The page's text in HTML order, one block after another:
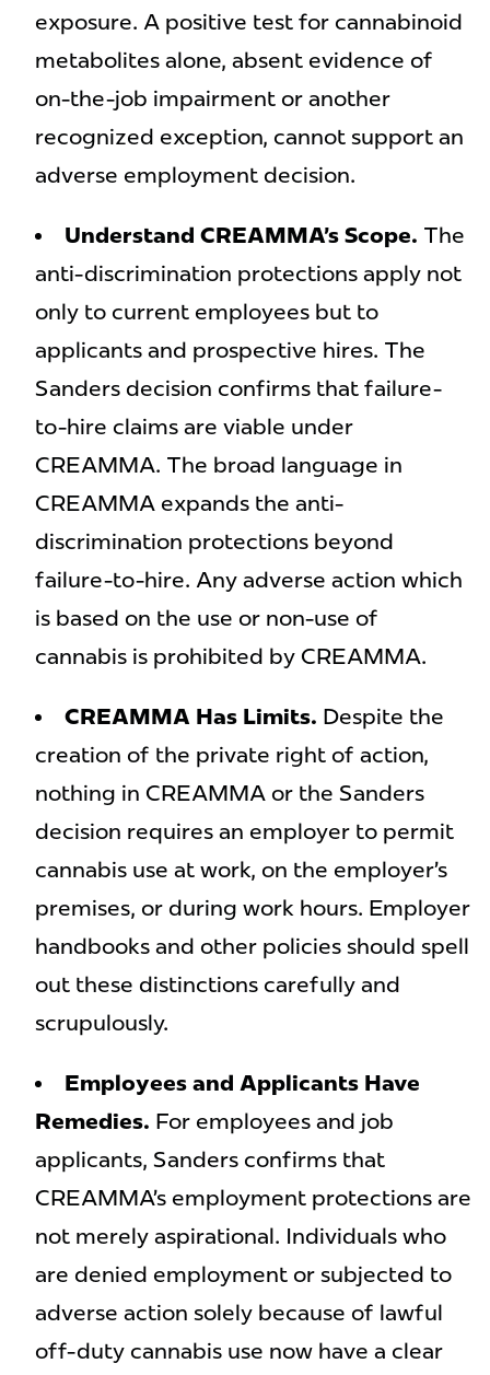
exposure. A positive test for cannabinoid
metabolites alone, absent evidence of
on-the-job impairment or another
recognized exception, cannot support an
adverse employment decision.
Understand CREAMMA’s Scope. The
anti-discrimination protections apply not
only to current employees but to
applicants and prospective hires. The
Sanders decision confirms that failure-
to-hire claims are viable under
CREAMMA. The broad language in
CREAMMA expands the anti-
discrimination protections beyond
failure-to-hire. Any adverse action which
is based on the use or non-use of
cannabis is prohibited by CREAMMA.
CREAMMA Has Limits. Despite the
creation of the private right of action,
nothing in CREAMMA or the Sanders
decision requires an employer to permit
cannabis use at work, on the employer’s
premises, or during work hours. Employer
handbooks and other policies should spell
out these distinctions carefully and
scrupulously.
Employees and Applicants Have
Remedies. For employees and job
applicants, Sanders confirms that
CREAMMA’s employment protections are
not merely aspirational. Individuals who
are denied employment or subjected to
adverse action solely because of lawful
off-duty cannabis use now have a clear